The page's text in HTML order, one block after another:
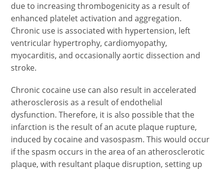
due to increasing thrombogenicity as a result of
enhanced platelet activation and aggregation.
Chronic use is associated with hypertension, left
ventricular hypertrophy, cardiomyopathy,
myocarditis, and occasionally aortic dissection and
stroke.
Chronic cocaine use can also result in accelerated
atherosclerosis as a result of endothelial
dysfunction. Therefore, it is also possible that the
infarction is the result of an acute plaque rupture,
induced by cocaine and vasospasm. This would occur
if the spasm occurs in the area of an atherosclerotic
plaque, with resultant plaque disruption, setting up